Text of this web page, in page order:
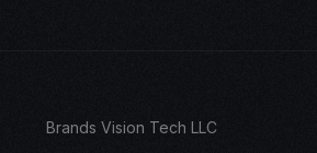
Brands Vision Tech LLC